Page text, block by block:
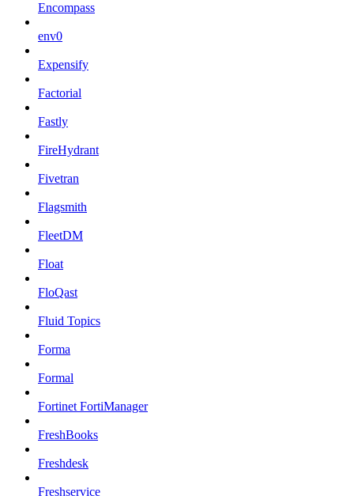
Encompass
env0
Expensify
Factorial
Fastly
FireHydrant
Fivetran
Flagsmith
FleetDM
Float
FloQast
Fluid Topics
Forma
Formal
Fortinet FortiManager
FreshBooks
Freshdesk
Freshservice